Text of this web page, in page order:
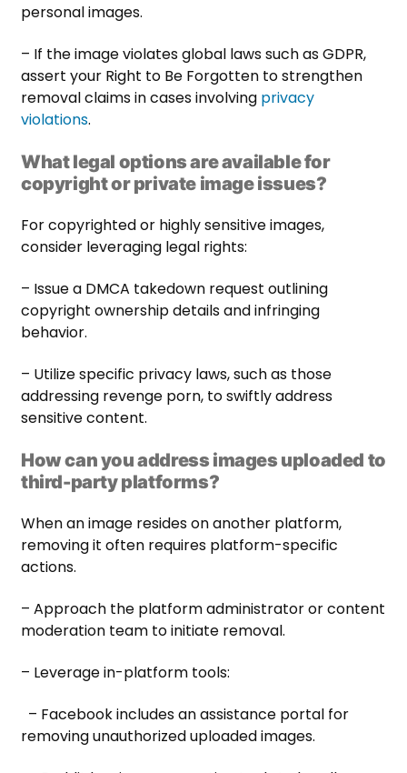
personal images.
– If the image violates global laws such as GDPR,
assert your Right to Be Forgotten to strengthen
removal claims in cases involving privacy
violations.
What legal options are available for
copyright or private image issues?
For copyrighted or highly sensitive images,
consider leveraging legal rights:
– Issue a DMCA takedown request outlining
copyright ownership details and infringing
behavior.
– Utilize specific privacy laws, such as those
addressing revenge porn, to swiftly address
sensitive content.
How can you address images uploaded to
third-party platforms?
When an image resides on another platform,
removing it often requires platform-specific
actions.
– Approach the platform administrator or content
moderation team to initiate removal.
– Leverage in-platform tools:
– Facebook includes an assistance portal for
removing unauthorized uploaded images.